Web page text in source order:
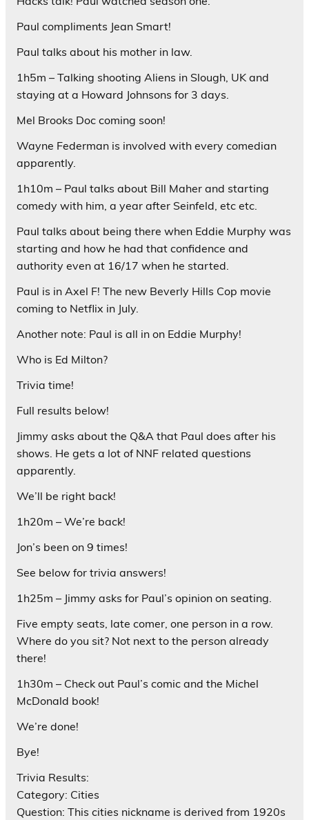
Paul compliments Jean Smart!
Paul talks about his mother in law.
1h5m – Talking shooting Aliens in Slough, UK and
staying at a Howard Johnsons for 3 days.
Mel Brooks Doc coming soon!
Wayne Federman is involved with every comedian
apparently.
1h10m – Paul talks about Bill Maher and starting
comedy with him, a year after Seinfeld, etc etc.
Paul talks about being there when Eddie Murphy was
starting and how he had that confidence and
authority even at 16/17 when he started.
Paul is in Axel F! The new Beverly Hills Cop movie
coming to Netflix in July.
Another note: Paul is all in on Eddie Murphy!
Who is Ed Milton?
Trivia time!
Full results below!
Jimmy asks about the Q&A that Paul does after his
shows. He gets a lot of NNF related questions
apparently.
We’ll be right back!
1h20m – We’re back!
Jon’s been on 9 times!
See below for trivia answers!
1h25m – Jimmy asks for Paul’s opinion on seating.
Five empty seats, late comer, one person in a row.
Where do you sit? Not next to the person already
there!
1h30m – Check out Paul’s comic and the Michel
McDonald book!
We’re done!
Bye!
Trivia Results:
Category: Cities
Question: This cities nickname is derived from 1920s